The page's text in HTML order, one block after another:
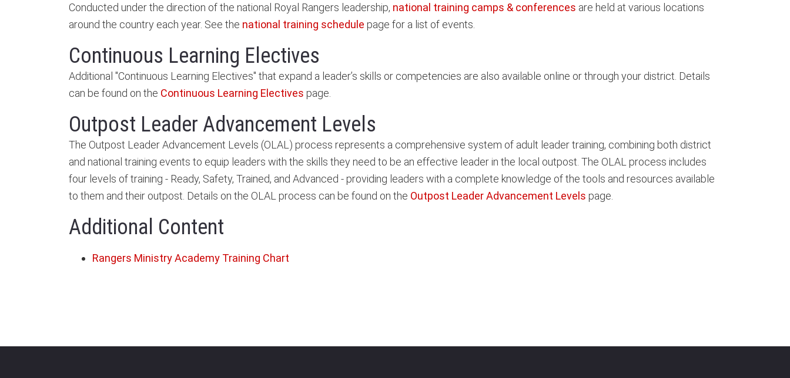
Conducted under the direction of the national Royal Rangers leadership, national training camps & conferences are held at various locations
around the country each year. See the national training schedule page for a list of events.
Continuous Learning Electives
Additional "Continuous Learning Electives" that expand a leader’s skills or competencies are also available online or through your district. Details
can be found on the Continuous Learning Electives page.
Outpost Leader Advancement Levels
The Outpost Leader Advancement Levels (OLAL) process represents a comprehensive system of adult leader training, combining both district
and national training events to equip leaders with the skills they need to be an effective leader in the local outpost. The OLAL process includes
four levels of training - Ready, Safety, Trained, and Advanced - providing leaders with a complete knowledge of the tools and resources available
to them and their outpost. Details on the OLAL process can be found on the Outpost Leader Advancement Levels page.
Additional Content
Rangers Ministry Academy Training Chart